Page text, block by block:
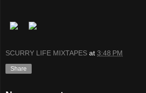
SCURRY LIFE MIXTAPES at 3:48 PM
Share